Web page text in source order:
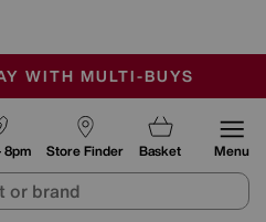
END TODAY
AIR-CONDITIONED
WITH MULTI-BUYS
Store Finder
8pm Basket Menu